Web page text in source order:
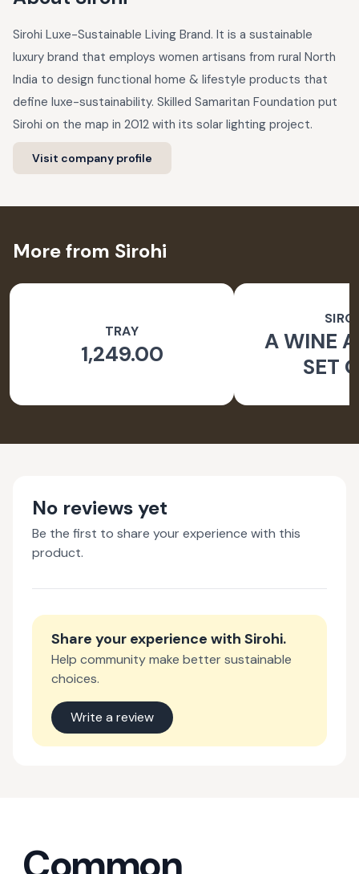
Sirohi Luxe-Sustainable Living Brand. It is a sustainable
luxury brand that employs women artisans from rural North
India to design functional home & lifestyle products that
define luxe-sustainability. Skilled Samaritan Foundation put
Sirohi on the map in 2012 with its solar lighting project.
Visit company profile
More from Sirohi
TRAY
1,249.00
A WINE
SET
No reviews yet
Be the first to share your experience with this
product.
Share your experience with Sirohi.
Help community make better sustainable
choices.
Write a review